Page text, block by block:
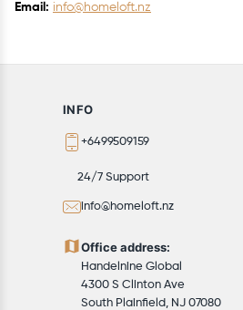
Email: info@homeloft.nz
INFO
+6499509159
24/7 Support
info@homeloft.nz
Office address:
Handelnine Global
4300 S Clinton Ave
South Plainfield, NJ 07080